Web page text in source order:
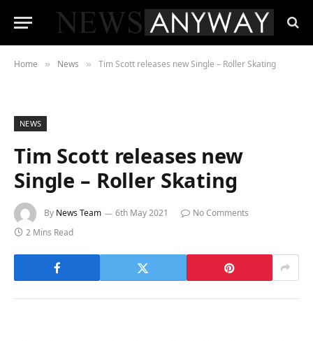
Home » News » Tim Scott releases new Single – Roller Skating
NEWS
Tim Scott releases new
Single – Roller Skating
By News Team 6th May 2021
No Comments
2 Mins Read